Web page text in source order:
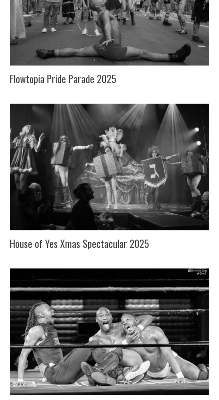
Flowtopia Pride Parade 2025
House of Yes Xmas Spectacular 2025